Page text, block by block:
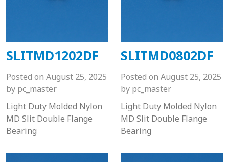
SLITMD1202DF
Posted on August 25, 2025
by pc_master
Light Duty Molded Nylon
MD Slit Double Flange
Bearing
SLITMD0802DF
Posted on August 25, 2025
by pc_master
Light Duty Molded Nylon
MD Slit Double Flange
Bearing